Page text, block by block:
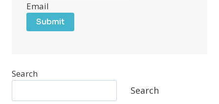
Email
Submit
Search
Search